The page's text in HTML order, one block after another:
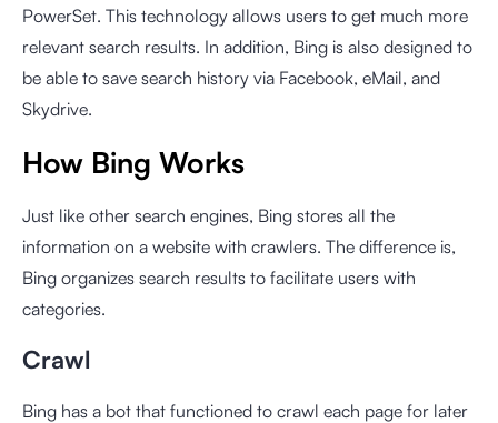
PowerSet. This technology allows users to get much more
relevant search results. In addition, Bing is also designed to
be able to save search history via Facebook, eMail, and
Skydrive.
How Bing Works
Just like other search engines, Bing stores all the
information on a website with crawlers. The difference is,
Bing organizes search results to facilitate users with
categories.
Crawl
Bing has a bot that functioned to crawl each page for later